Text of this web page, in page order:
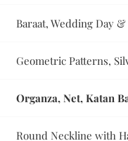
Baraat, Wedding Day
Geometric Patterns,
Organza, Net, Katan
Round Neckline with